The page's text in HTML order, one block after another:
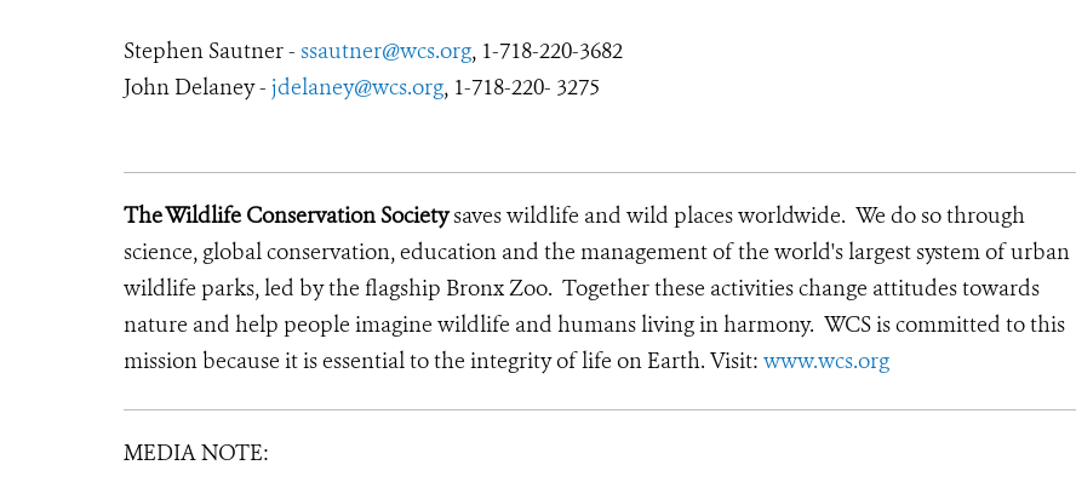
Stephen Sautner - ssautner@wcs.org, 1-718-220-3682
John Delaney - jdelaney@wcs.org, 1-718-220- 3275
The Wildlife Conservation Societysaves wildlife and wild places worldwide. We do so through
science, global conservation, education and the management of the world's largest system of urban
wildlife parks, led by the flagship Bronx Zoo. Together these activities change attitudes towards
nature and help people imagine wildlife and humans living in harmony. WCS is committed to this
mission because it is essential to the integrity of life on Earth. Visit: www.wcs.org
MEDIA NOTE: